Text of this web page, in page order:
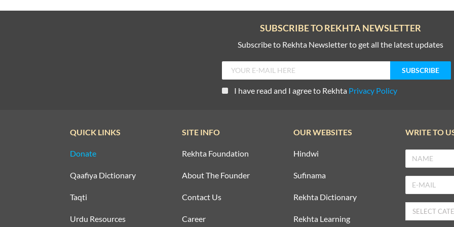
SUBSCRIBE TO REKHTA NEWSLETTER
Subscribe to Rekhta Newsletter to get all the latest updates
I have read and I agree to Rekhta Privacy Policy
QUICK LINKS
Donate
Qaafiya Dictionary
Taqti
Urdu Resources
SITE INFO
Rekhta Foundation
About The Founder
Contact Us
Career
OUR WEBSITES
Hindwi
Sufinama
Rekhta Dictionary
Rekhta Learning
WRITE TO